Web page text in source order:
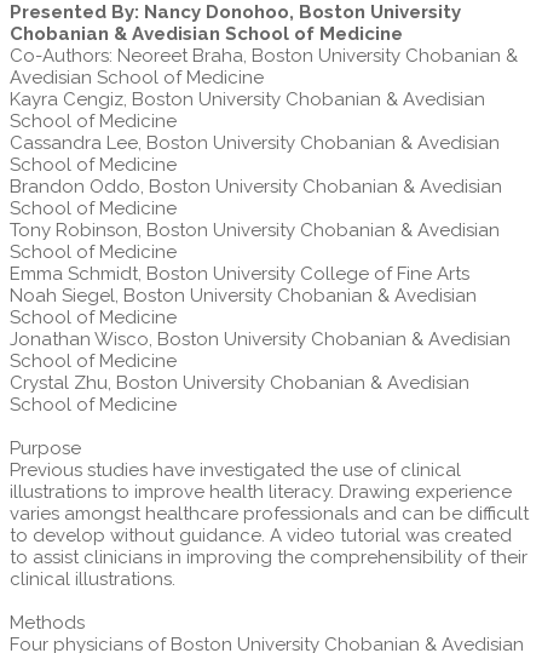
Presented By: Nancy Donohoo, Boston University
Chobanian & Avedisian School of Medicine
Co-Authors: Neoreet Braha, Boston University Chobanian &
Avedisian School of Medicine
Kayra Cengiz, Boston University Chobanian & Avedisian
School of Medicine
Cassandra Lee, Boston University Chobanian & Avedisian
School of Medicine
Brandon Oddo, Boston University Chobanian & Avedisian
School of Medicine
Tony Robinson, Boston University Chobanian & Avedisian
School of Medicine
Emma Schmidt, Boston University College of Fine Arts
Noah Siegel, Boston University Chobanian & Avedisian
School of Medicine
Jonathan Wisco, Boston University Chobanian & Avedisian
School of Medicine
Crystal Zhu, Boston University Chobanian & Avedisian
School of Medicine
Purpose
Previous studies have investigated the use of clinical
illustrations to improve health literacy. Drawing experience
varies amongst healthcare professionals and can be difficult
to develop without guidance. A video tutorial was created
to assist clinicians in improving the comprehensibility of their
clinical illustrations.
Methods
Four physicians of Boston University Chobanian & Avedisian